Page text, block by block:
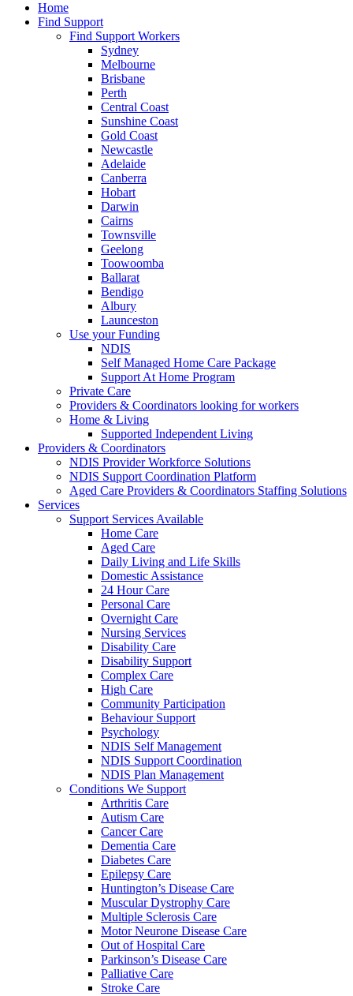
Home
Find Support
Find Support Workers
Sydney
Melbourne
Brisbane
Perth
Central Coast
Sunshine Coast
Gold Coast
Newcastle
Adelaide
Canberra
Hobart
Darwin
Cairns
Townsville
Geelong
Toowoomba
Ballarat
Bendigo
Albury
Launceston
Use your Funding
NDIS
Self Managed Home Care Package
Support At Home Program
Private Care
Providers & Coordinators looking for workers
Home & Living
Supported Independent Living
Providers & Coordinators
NDIS Provider Workforce Solutions
NDIS Support Coordination Platform
Aged Care Providers & Coordinators Staffing Solutions
Services
Support Services Available
Home Care
Aged Care
Daily Living and Life Skills
Domestic Assistance
24 Hour Care
Personal Care
Overnight Care
Nursing Services
Disability Care
Disability Support
Complex Care
High Care
Community Participation
Behaviour Support
Psychology
NDIS Self Management
NDIS Support Coordination
NDIS Plan Management
Conditions We Support
Arthritis Care
Autism Care
Cancer Care
Dementia Care
Diabetes Care
Epilepsy Care
Huntington’s Disease Care
Muscular Dystrophy Care
Multiple Sclerosis Care
Motor Neurone Disease Care
Out of Hospital Care
Parkinson’s Disease Care
Palliative Care
Stroke Care